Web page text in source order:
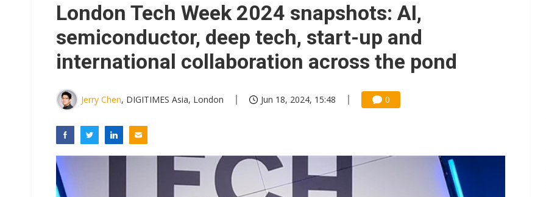
London Tech Week 2024 snapshots: AI,
semiconductor, deep tech, start-up and
international collaboration across the pond
Jerry Chen, DIGITIMES Asia, London Jun 18, 2024, 15:48 0